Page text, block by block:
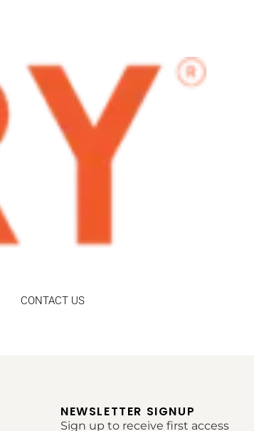
CONTACT US
NEWSLETTER SIGNUP
Sign up to receive first access